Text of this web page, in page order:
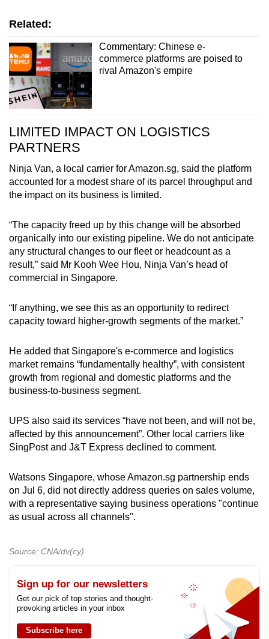
Related:
Commentary: Chinese e-
commerce platforms are poised to
rival Amazon's empire
LIMITED IMPACT ON LOGISTICS
PARTNERS
Ninja Van, a local carrier for Amazon.sg, said the platform
accounted for a modest share of its parcel throughput and
the impact on its business is limited.
“The capacity freed up by this change will be absorbed
organically into our existing pipeline. We do not anticipate
any structural changes to our fleet or headcount as a
result,” said Mr Kooh Wee Hou, Ninja Van’s head of
commercial in Singapore.
“If anything, we see this as an opportunity to redirect
capacity toward higher-growth segments of the market.”
He added that Singapore's e-commerce and logistics
market remains “fundamentally healthy”, with consistent
growth from regional and domestic platforms and the
business-to-business segment.
UPS also said its services “have not been, and will not be,
affected by this announcement”. Other local carriers like
SingPost and J&T Express declined to comment.
Watsons Singapore, whose Amazon.sg partnership ends
on Jul 6, did not directly address queries on sales volume,
with a representative saying business operations "continue
as usual across all channels".
Source: CNA/dv(cy)
Sign up for our newsletters
Get our pick of top stories and thought-
provoking articles in your inbox
Subscribe here